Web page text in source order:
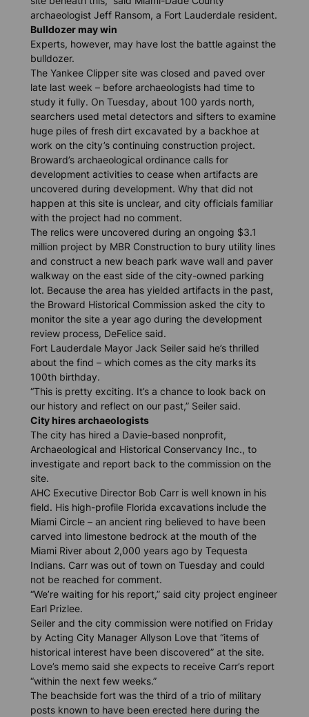
archaeologist Jeff Ransom, a Fort Lauderdale resident.
Bulldozer may win
Experts, however, may have lost the battle against the
bulldozer.
The Yankee Clipper site was closed and paved over
late last week – before archaeologists had time to
study it fully. On Tuesday, about 100 yards north,
searchers used metal detectors and sifters to examine
huge piles of fresh dirt excavated by a backhoe at
work on the city’s continuing construction project.
Broward’s archaeological ordinance calls for
development activities to cease when artifacts are
uncovered during development. Why that did not
happen at this site is unclear, and city officials familiar
with the project had no comment.
The relics were uncovered during an ongoing $3.1
million project by MBR Construction to bury utility lines
and construct a new beach park wave wall and paver
walkway on the east side of the city-owned parking
lot. Because the area has yielded artifacts in the past,
the Broward Historical Commission asked the city to
monitor the site a year ago during the development
review process, DeFelice said.
Fort Lauderdale Mayor Jack Seiler said he’s thrilled
about the find – which comes as the city marks its
100th birthday.
“This is pretty exciting. It’s a chance to look back on
our history and reflect on our past,” Seiler said.
City hires archaeologists
The city has hired a Davie-based nonprofit,
Archaeological and Historical Conservancy Inc., to
investigate and report back to the commission on the
site.
AHC Executive Director Bob Carr is well known in his
field. His high-profile Florida excavations include the
Miami Circle – an ancient ring believed to have been
carved into limestone bedrock at the mouth of the
Miami River about 2,000 years ago by Tequesta
Indians. Carr was out of town on Tuesday and could
not be reached for comment.
“We’re waiting for his report,” said city project engineer
Earl Prizlee.
Seiler and the city commission were notified on Friday
by Acting City Manager Allyson Love that “items of
historical interest have been discovered” at the site.
Love’s memo said she expects to receive Carr’s report
“within the next few weeks.”
The beachside fort was the third of a trio of military
posts known to have been erected here during the